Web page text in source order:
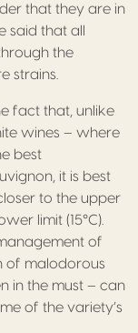
that they are in
said that all
the
strains.
fact that, unlike
wines – where
best
it is best
to the upper
limit (15°C).
of
of malodorous
in the must – can
of the variety’s